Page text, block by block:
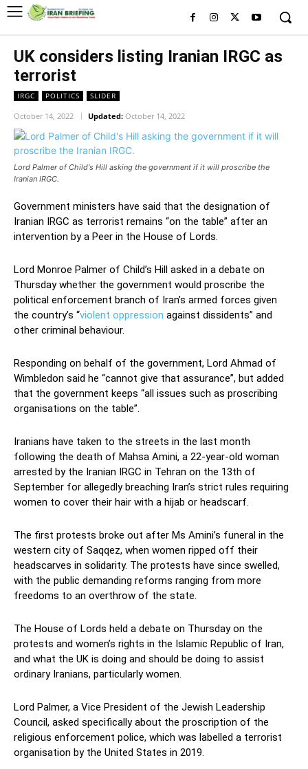
UK considers listing Iranian IRGC as
terrorist
IRGC POLITICS SLIDER
October 14, 2022 Updated: October 14, 2022
Lord Palmer of Child's Hill asking the government if it will proscribe the
Iranian IRGC.
Government ministers have said that the designation of
Iranian IRGC as terrorist remains “on the table” after an
intervention by a Peer in the House of Lords.
Lord Monroe Palmer of Child’s Hill asked in a debate on
Thursday whether the government would proscribe the
political enforcement branch of Iran’s armed forces given
the country’s “violent oppression against dissidents” and
other criminal behaviour.
Responding on behalf of the government, Lord Ahmad of
Wimbledon said he “cannot give that assurance”, but added
that the government keeps “all issues such as proscribing
organisations on the table”.
Iranians have taken to the streets in the last month
following the death of Mahsa Amini, a 22-year-old woman
arrested by the Iranian IRGC in Tehran on the 13th of
September for allegedly breaching Iran’s strict rules requiring
women to cover their hair with a hijab or headscarf.
The first protests broke out after Ms Amini’s funeral in the
western city of Saqqez, when women ripped off their
headscarves in solidarity. The protests have since swelled,
with the public demanding reforms ranging from more
freedoms to an overthrow of the state.
The House of Lords held a debate on Thursday on the
protests and women’s rights in the Islamic Republic of Iran,
and what the UK is doing and should be doing to assist
ordinary Iranians, particularly women.
Lord Palmer, a Vice President of the Jewish Leadership
Council, asked specifically about the proscription of the
religious enforcement police, which was labelled a terrorist
organisation by the United States in 2019.